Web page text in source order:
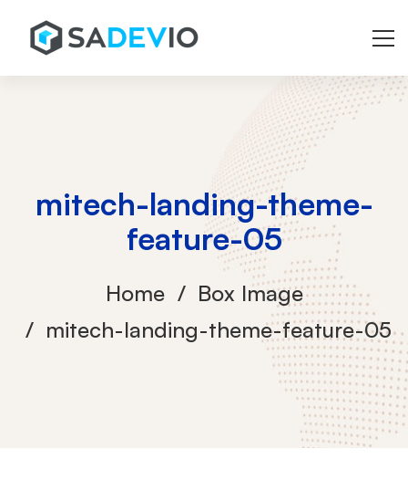
mitech-landing-theme-
feature-05
Home
Box Image
mitech-landing-theme-feature-05